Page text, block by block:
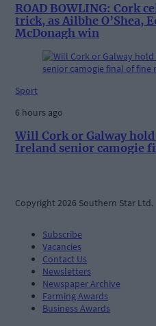
ROAD BOWLING: Cork
trick, as Ailbhe O’Shea,
McDonagh win
Sport
6 hours ago
Will Cork or Galway
Ireland senior camogie
Copyright 2026 Southern Star Ltd.
Subscribe
Vacancies
Contact Us
Newsletters
Newspaper Archive
Farming Awards
Business Awards